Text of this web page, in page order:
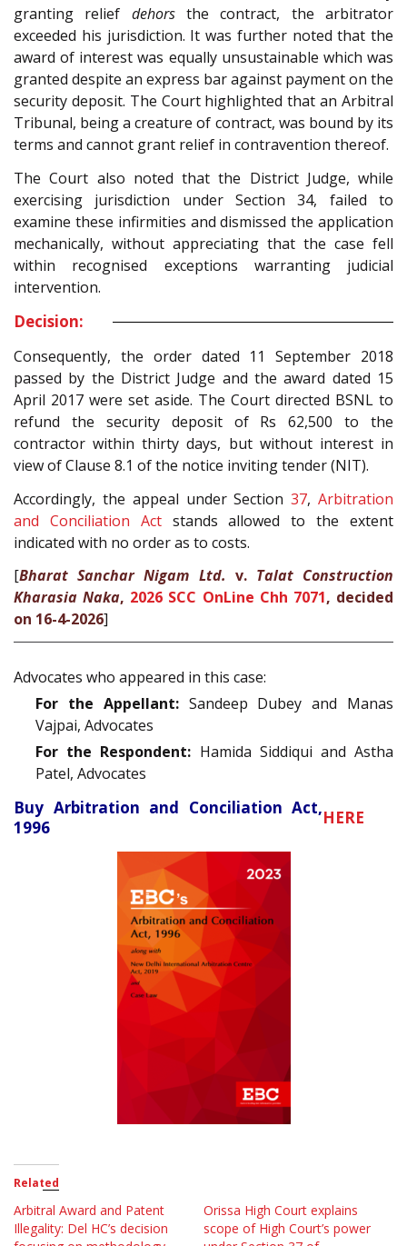
granting relief dehorsthe contract, the arbitrator
exceeded his jurisdiction. It was further noted that the
award of interest was equally unsustainable which was
granted despite an express bar against payment on the
security deposit. The Court highlighted that an Arbitral
Tribunal, being a creature of contract, was bound by its
terms and cannot grant relief in contravention thereof.
The Court also noted that the District Judge, while
exercising jurisdiction under Section 34, failed to
examine these infirmities and dismissed the application
mechanically, without appreciating that the case fell
within recognised exceptions warranting judicial
intervention.
Decision:
Consequently, the order dated 11 September 2018
passed by the District Judge and the award dated 15
April 2017 were set aside. The Court directed BSNL to
refund the security deposit of Rs 62,500 to the
contractor within thirty days, but without interest in
view of Clause 8.1 of the notice inviting tender (NIT).
Accordingly, the appeal under Section37,Arbitration
and Conciliation Actstands allowed to the extent
indicated with no order as to costs.
[Bharat Sanchar Nigam Ltd. v. Talat Construction
Kharasia Naka, 2026 SCC OnLine Chh 7071, decided
on 16-4-2026]
Advocates who appeared in this case:
For the Appellant:Sandeep Dubey and Manas
Vajpai, Advocates
For the Respondent: Hamida Siddiqui and Astha
Patel, Advocates
Buy Arbitration and Conciliation Act,
1996
HERE
Related
Arbitral Award and Patent
Illegality: Del HC’s decision
Orissa High Court explains
scope of High Court’s power